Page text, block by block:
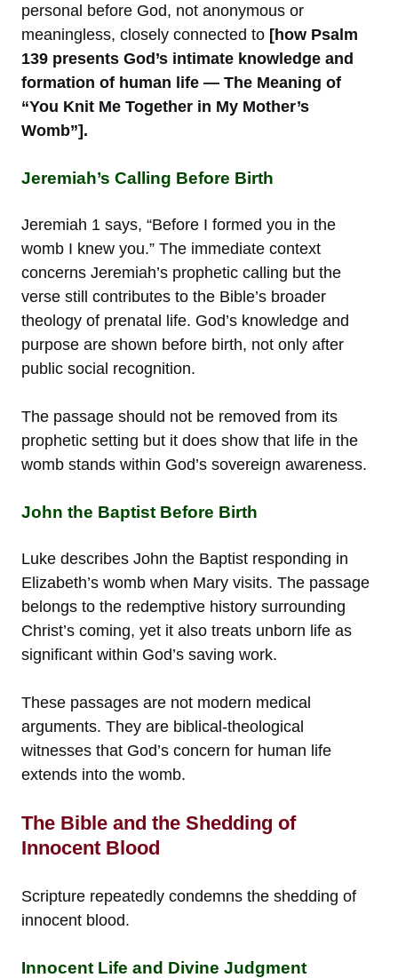
personal before God, not anonymous or
meaningless, closely connected to [how Psalm
139 presents God’s intimate knowledge and
formation of human life — The Meaning of
“You Knit Me Together in My Mother’s
Womb”].
Jeremiah’s Calling Before Birth
Jeremiah 1 says, “Before I formed you in the
womb I knew you.” The immediate context
concerns Jeremiah’s prophetic calling but the
verse still contributes to the Bible’s broader
theology of prenatal life. God’s knowledge and
purpose are shown before birth, not only after
public social recognition.
The passage should not be removed from its
prophetic setting but it does show that life in the
womb stands within God’s sovereign awareness.
John the Baptist Before Birth
Luke describes John the Baptist responding in
Elizabeth’s womb when Mary visits. The passage
belongs to the redemptive history surrounding
Christ’s coming, yet it also treats unborn life as
significant within God’s saving work.
These passages are not modern medical
arguments. They are biblical-theological
witnesses that God’s concern for human life
extends into the womb.
The Bible and the Shedding of
Innocent Blood
Scripture repeatedly condemns the shedding of
innocent blood.
Innocent Life and Divine Judgment